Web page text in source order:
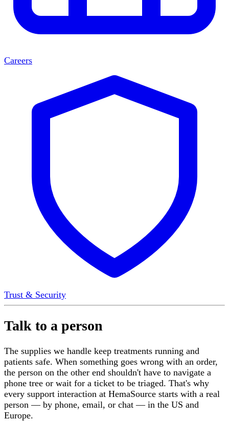
Careers
Trust & Security
Talk to a person
The supplies we handle keep treatments running and
patients safe. When something goes wrong with an order,
the person on the other end shouldn't have to navigate a
phone tree or wait for a ticket to be triaged. That's why
every support interaction at HemaSource starts with a real
person — by phone, email, or chat — in the US and
Europe.